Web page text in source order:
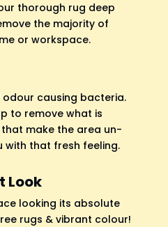
thorough rug deep
the majority of
or workspace.
causing bacteria.
to remove what is
make the area un-
with that fresh feeling.
Look
looking its absolute
rugs & vibrant colour!